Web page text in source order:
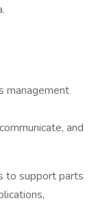
management
and
to support parts